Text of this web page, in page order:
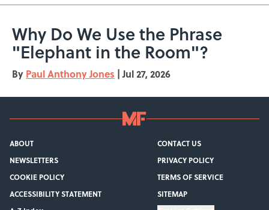
Why Do We Use the Phrase
"Elephant in the Room"?
By Paul Anthony Jones | Jul 27, 2026
ABOUT
CONTACT US
NEWSLETTERS
PRIVACY POLICY
COOKIE POLICY
TERMS OF SERVICE
ACCESSIBILITY STATEMENT
SITEMAP